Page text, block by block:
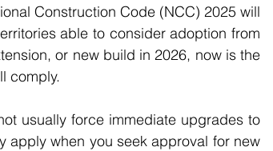
Construction Code (NCC) 2025 will
able to consider adoption from
or new build in 2026, now is the
comply.
usually force immediate upgrades to
apply when you seek approval for new